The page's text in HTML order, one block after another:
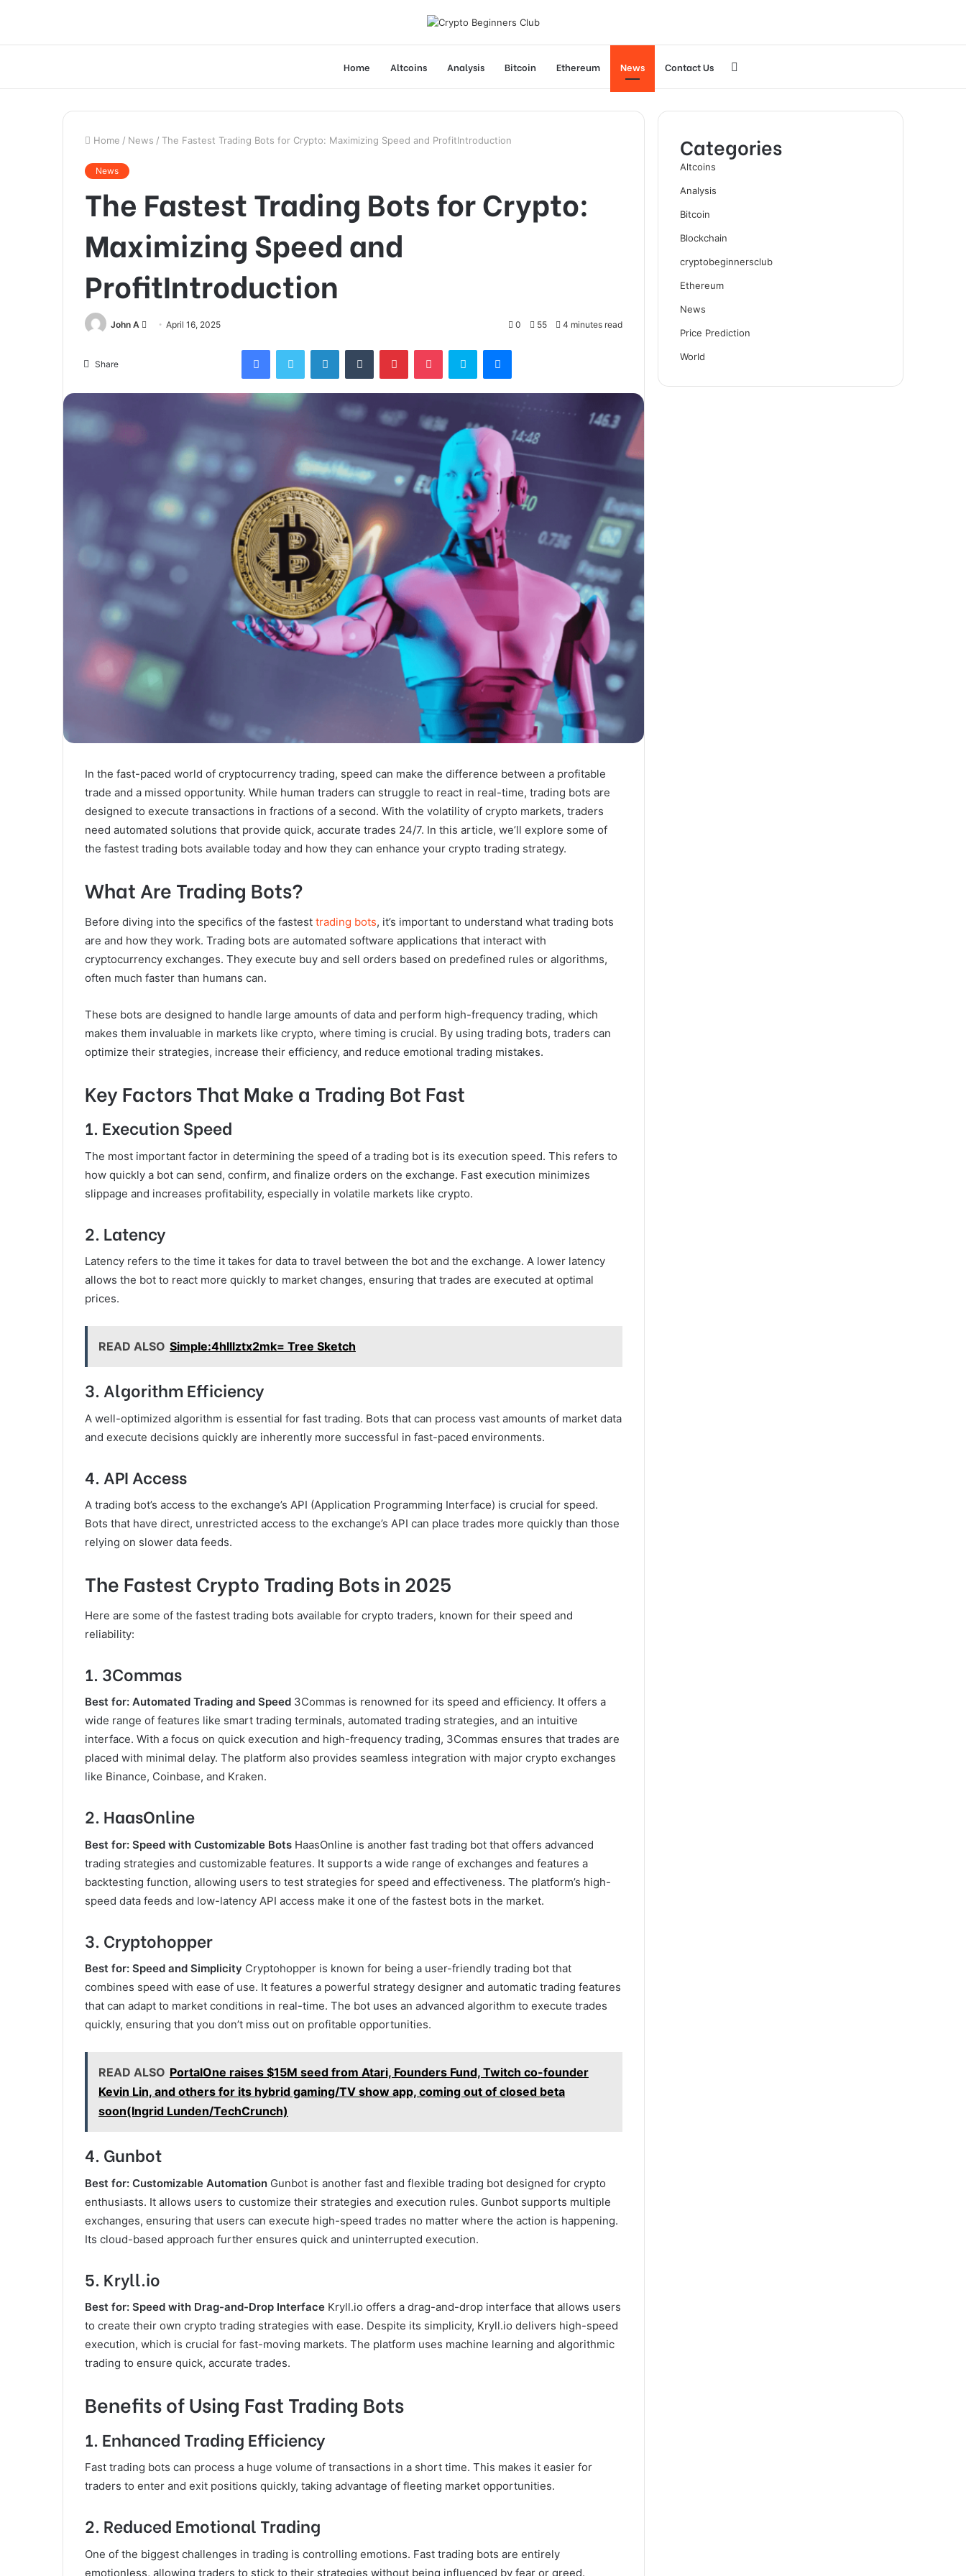
Home Altcoins Analysis Bitcoin Ethereum News Contact Us
for
Home / News / The Fastest Trading Bots for Crypto: Maximizing Speed and ProfitIntroduction
News
The Fastest Trading Bots for Crypto:
Maximizing Speed and
ProfitIntroduction
John A
Send April 16, 2025 0 55 4 minutes read
Share
FacebookTwitter LinkedInTumblr PinterestPocket Skype Messenger
In the fast-paced world of cryptocurrency trading, speed can make the difference between a profitable
trade and a missed opportunity. While human traders can struggle to react in real-time, trading bots are
designed to execute transactions in fractions of a second. With the volatility of crypto markets, traders
need automated solutions that provide quick, accurate trades 24/7. In this article, we’ll explore some of
the fastest trading bots available today and how they can enhance your crypto trading strategy.
What Are Trading Bots?
Before diving into the specifics of the fastest trading bots, it’s important to understand what trading bots
are and how they work. Trading bots are automated software applications that interact with
cryptocurrency exchanges. They execute buy and sell orders based on predefined rules or algorithms,
often much faster than humans can.
These bots are designed to handle large amounts of data and perform high-frequency trading, which
makes them invaluable in markets like crypto, where timing is crucial. By using trading bots, traders can
optimize their strategies, increase their efficiency, and reduce emotional trading mistakes.
Key Factors That Make a Trading Bot Fast
1. Execution Speed
The most important factor in determining the speed of a trading bot is its execution speed. This refers to
how quickly a bot can send, confirm, and finalize orders on the exchange. Fast execution minimizes
slippage and increases profitability, especially in volatile markets like crypto.
2. Latency
Latency refers to the time it takes for data to travel between the bot and the exchange. A lower latency
allows the bot to react more quickly to market changes, ensuring that trades are executed at optimal
prices.
READ ALSO Simple:4hlllztx2mk= Tree Sketch
3. Algorithm Efficiency
A well-optimized algorithm is essential for fast trading. Bots that can process vast amounts of market data
and execute decisions quickly are inherently more successful in fast-paced environments.
4. API Access
A trading bot’s access to the exchange’s API (Application Programming Interface) is crucial for speed.
Bots that have direct, unrestricted access to the exchange’s API can place trades more quickly than those
relying on slower data feeds.
The Fastest Crypto Trading Bots in 2025
Here are some of the fastest trading bots available for crypto traders, known for their speed and
reliability:
1. 3Commas
Best for: Automated Trading and Speed 3Commas is renowned for its speed and efficiency. It offers a
wide range of features like smart trading terminals, automated trading strategies, and an intuitive
interface. With a focus on quick execution and high-frequency trading, 3Commas ensures that trades are
placed with minimal delay. The platform also provides seamless integration with major crypto exchanges
like Binance, Coinbase, and Kraken.
2. HaasOnline
Best for: Speed with Customizable Bots HaasOnline is another fast trading bot that offers advanced
trading strategies and customizable features. It supports a wide range of exchanges and features a
backtesting function, allowing users to test strategies for speed and effectiveness. The platform’s high-
speed data feeds and low-latency API access make it one of the fastest bots in the market.
3. Cryptohopper
Best for: Speed and Simplicity Cryptohopper is known for being a user-friendly trading bot that
combines speed with ease of use. It features a powerful strategy designer and automatic trading features
that can adapt to market conditions in real-time. The bot uses an advanced algorithm to execute trades
quickly, ensuring that you don’t miss out on profitable opportunities.
READ ALSO PortalOne raises $15M seed from Atari, Founders Fund, Twitch co-founder
Kevin Lin, and others for its hybrid gaming/TV show app, coming out of closed beta
soon(Ingrid Lunden/TechCrunch)
4. Gunbot
Best for: Customizable Automation Gunbot is another fast and flexible trading bot designed for crypto
enthusiasts. It allows users to customize their strategies and execution rules. Gunbot supports multiple
exchanges, ensuring that users can execute high-speed trades no matter where the action is happening.
Its cloud-based approach further ensures quick and uninterrupted execution.
5. Kryll.io
Best for: Speed with Drag-and-Drop Interface Kryll.io offers a drag-and-drop interface that allows users
to create their own crypto trading strategies with ease. Despite its simplicity, Kryll.io delivers high-speed
execution, which is crucial for fast-moving markets. The platform uses machine learning and algorithmic
trading to ensure quick, accurate trades.
Benefits of Using Fast Trading Bots
1. Enhanced Trading Efficiency
Fast trading bots can process a huge volume of transactions in a short time. This makes it easier for
traders to enter and exit positions quickly, taking advantage of fleeting market opportunities.
2. Reduced Emotional Trading
One of the biggest challenges in trading is controlling emotions. Fast trading bots are entirely
emotionless, allowing traders to stick to their strategies without being influenced by fear or greed.
Categories
Altcoins
Analysis
Bitcoin
Blockchain
cryptobeginnersclub
Ethereum
News
Price Prediction
World